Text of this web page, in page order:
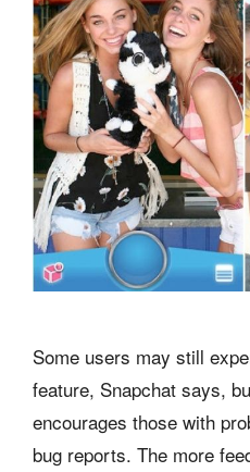
Some users may still
feature, Snapchat says,
encourages those with
bug reports. The more